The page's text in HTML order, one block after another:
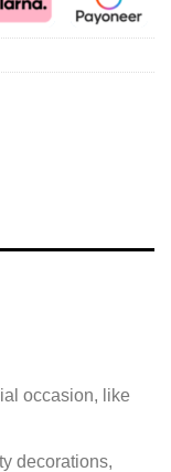
occasion, like
decorations,